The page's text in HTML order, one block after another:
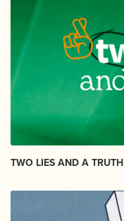
TWO LIES AND A TRUTH